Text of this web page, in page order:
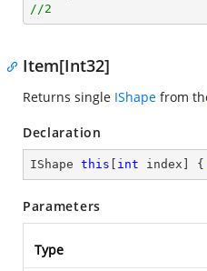
//2
Item[Int32]
Returns single IShape from
Declaration
IShape this int index] {
Parameters
Type